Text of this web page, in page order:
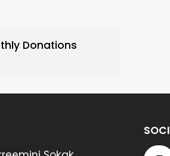
Donations